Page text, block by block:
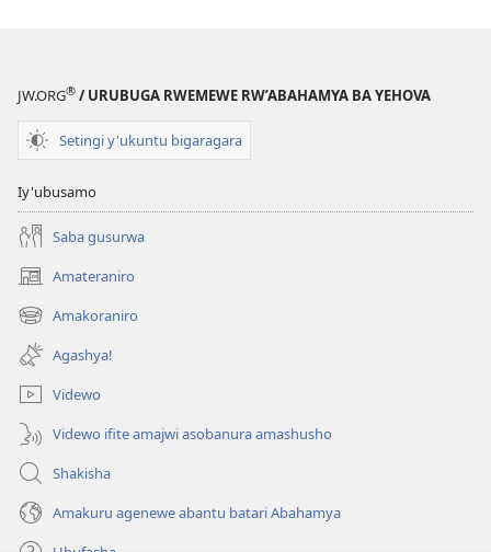
JW.ORG® / URUBUGA RWEMEWE RW’ABAHAMYA BA YEHOVA
Setingi y'ukuntu bigaragara
Iy'ubusamo
Saba gusurwa
Amateraniro
(ifungukire
ahandi)Amakoraniro
(ifungukire
ahandi)Agashya!
Videwo
Videwo ifite amajwi asobanura amashusho
Shakisha
Amakuru agenewe abantu batari Abahamya